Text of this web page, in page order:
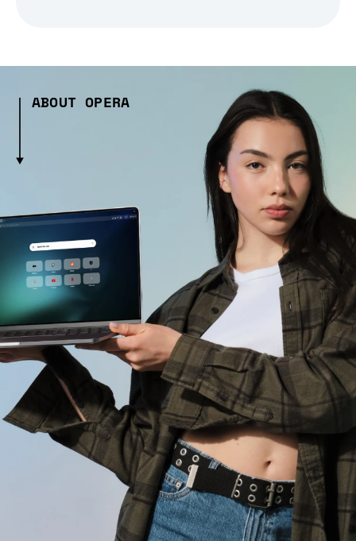
ABOUT OPERA